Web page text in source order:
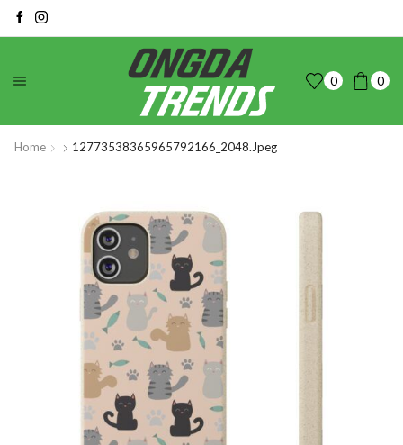
0 0
Home 12773538365965792166_2048.jpeg